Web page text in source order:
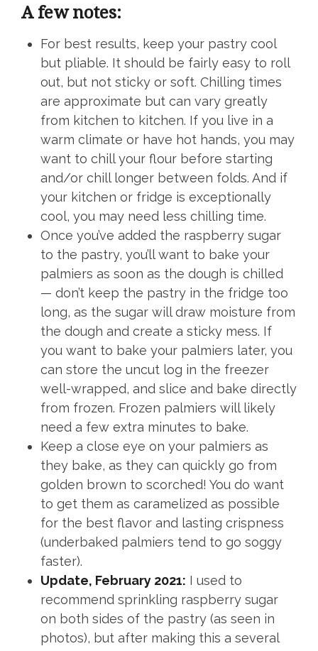
A few notes:
For best results, keep your pastry cool
but pliable. It should be fairly easy to roll
out, but not sticky or soft. Chilling times
are approximate but can vary greatly
from kitchen to kitchen. If you live in a
warm climate or have hot hands, you may
want to chill your flour before starting
and/or chill longer between folds. And if
your kitchen or fridge is exceptionally
cool, you may need less chilling time.
Once you’ve added the raspberry sugar
to the pastry, you’ll want to bake your
palmiers as soon as the dough is chilled
— don’t keep the pastry in the fridge too
long, as the sugar will draw moisture from
the dough and create a sticky mess. If
you want to bake your palmiers later, you
can store the uncut log in the freezer
well-wrapped, and slice and bake directly
from frozen. Frozen palmiers will likely
need a few extra minutes to bake.
Keep a close eye on your palmiers as
they bake, as they can quickly go from
golden brown to scorched! You do want
to get them as caramelized as possible
for the best flavor and lasting crispness
(underbaked palmiers tend to go soggy
faster).
Update, February 2021: I used to
recommend sprinkling raspberry sugar
on both sides of the pastry (as seen in
photos), but after making this a several